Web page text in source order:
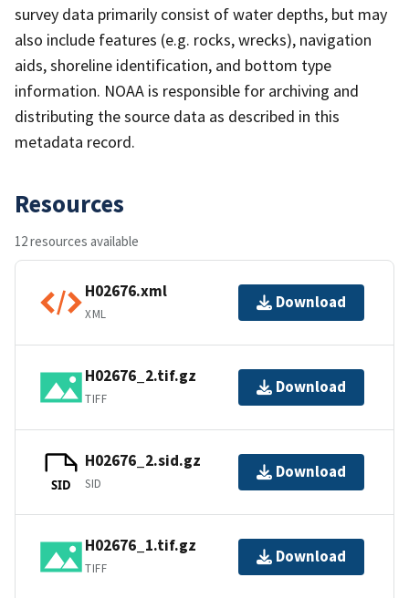
survey data primarily consist of water depths, but may
also include features (e.g. rocks, wrecks), navigation
aids, shoreline identification, and bottom type
information. NOAA is responsible for archiving and
distributing the source data as described in this
metadata record.
Resources
12 resources available
H02676.xml
XML
Download
H02676_2.tif.gz
TIFF
Download
SID
H02676_2.sid.gz
SID
Download
H02676_1.tif.gz
TIFF
Download